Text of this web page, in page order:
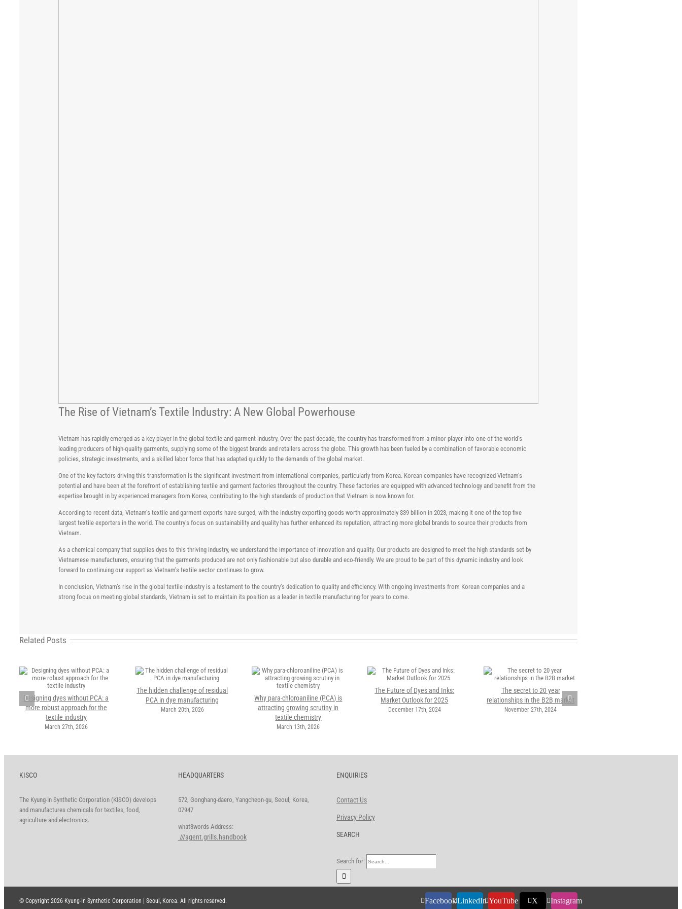
The Rise of Vietnam’s Textile Industry: A New Global Powerhouse
Vietnam has rapidly emerged as a key player in the global textile and garment industry. Over the past decade, the country has transformed from a minor player into one of the world’s
leading producers of high-quality garments, supplying some of the biggest brands and retailers across the globe. This growth has been fueled by a combination of favorable economic
policies, strategic investments, and a skilled labor force that has adapted quickly to the demands of the global market.
One of the key factors driving this transformation is the significant investment from international companies, particularly from Korea. Korean companies have recognized Vietnam’s
potential and have been at the forefront of establishing textile and garment factories throughout the country. These factories are equipped with advanced technology and benefit from the
expertise brought in by experienced managers from Korea, contributing to the high standards of production that Vietnam is now known for.
According to recent data, Vietnam’s textile and garment exports have surged, with the industry exporting goods worth approximately $39 billion in 2023, making it one of the top five
largest textile exporters in the world. The country’s focus on sustainability and quality has further enhanced its reputation, attracting more global brands to source their products from
Vietnam.
As a chemical company that supplies dyes to this thriving industry, we understand the importance of innovation and quality. Our products are designed to meet the high standards set by
Vietnamese manufacturers, ensuring that the garments produced are not only fashionable but also durable and eco-friendly. We are proud to be part of this dynamic industry and look
forward to continuing our support as Vietnam’s textile sector continues to grow.
In conclusion, Vietnam’s rise in the global textile industry is a testament to the country’s dedication to quality and efficiency. With ongoing investments from Korean companies and a
strong focus on meeting global standards, Vietnam is set to maintain its position as a leader in textile manufacturing for years to come.
Related Posts
Designing dyes without PCA: a
more robust approach for the
textile industry
March 27th, 2026
The hidden challenge of residual
PCA in dye manufacturing
March 20th, 2026
Why para-chloroaniline (PCA) is
attracting growing scrutiny in
textile chemistry
March 13th, 2026
The Future of Dyes and Inks:
Market Outlook for 2025
December 17th, 2024
The secret to 20 year
relationships in the B2B market
November 27th, 2024
KISCO
The Kyung-In Synthetic Corporation (KISCO) develops
and manufactures chemicals for textiles, food,
agriculture and electronics.
HEADQUARTERS
572, Gonghang-daero, Yangcheon-gu, Seoul, Korea,
07947
what3words Address:
///agent.grills.handbook
ENQUIRIES
Contact Us
Privacy Policy
SEARCH
Search for:
© Copyright 2026 Kyung-In Synthetic Corporation | Seoul, Korea. All rights reserved. FacebookLinkedIn YouTube X Instagram